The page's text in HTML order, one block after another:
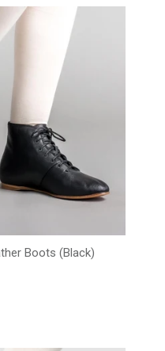
Boots (Black)